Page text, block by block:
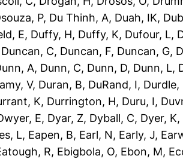
P, Du Thinh, A, Duah, IK,
E, Duffy, H, Duffy, K, Dufour, L,
Duncan, C, Duncan, F, Duncan, G,
A, Dunn, C, Dunn, D, Dunn, L,
V, Duran, B, DuRand, I, Durdle,
K, Durrington, H, Duru, I,
E, Dyar, Z, Dyball, C, Dyer, K,
L, Eapen, B, Earl, N, Early, J,
R, Ebigbola, O, Ebon, M,